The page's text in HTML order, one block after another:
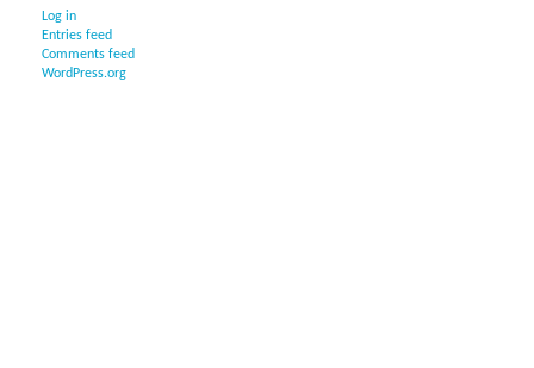
Log in
Entries feed
Comments feed
WordPress.org